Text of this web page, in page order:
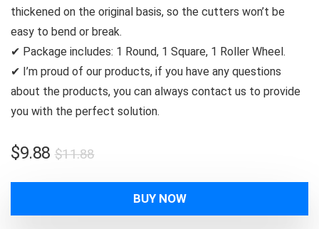
thickened on the original basis, so the cutters won’t be
easy to bend or break.
✔ Package includes: 1 Round, 1 Square, 1 Roller Wheel.
✔ I’m proud of our products, if you have any questions
about the products, you can always contact us to provide
you with the perfect solution.
$11.88Original
$11.88.
$9.88
Current
$9.88.
BUY NOW